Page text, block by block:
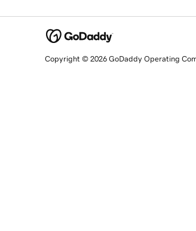
Copyright © 2026 GoDaddy Operating